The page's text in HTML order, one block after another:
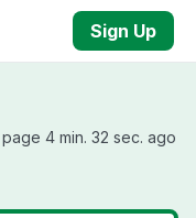
Sign Up
4 min. 32 sec. ago